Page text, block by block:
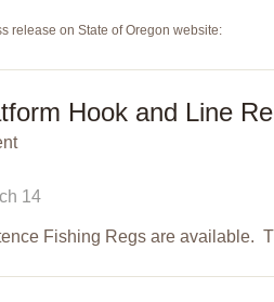
release on State of Oregon website:
Hook and Line
14
Fishing Regs are available.